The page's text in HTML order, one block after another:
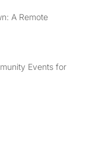
A Remote
Events for